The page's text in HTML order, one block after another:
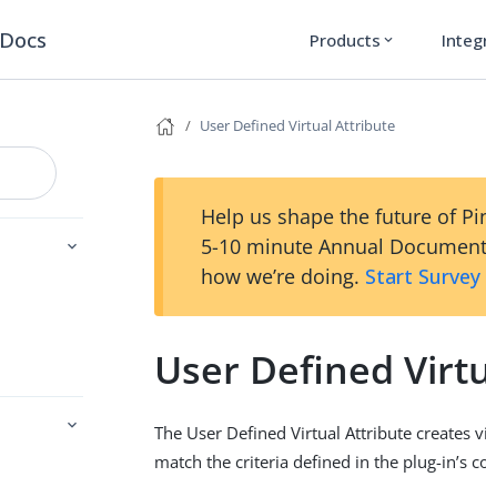
Docs Products expand_more
User Defined Virtual Attribute
Help us shape the future of
5-10 minute Annual
how we’re doing. Start
User Defined
The User Defined Virtual Attribute
match the criteria defined in the plug-in’s